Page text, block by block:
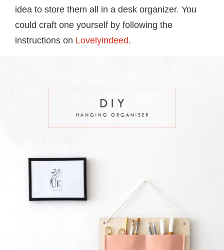
idea to store them all in a desk organizer. You
could craft one yourself by following the
instructions on Lovelyindeed.